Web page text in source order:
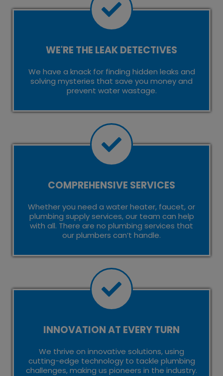
WE'RE THE LEAK DETECTIVES
We have a knack for finding hidden leaks and
solving mysteries that save you money and
prevent water wastage.
COMPREHENSIVE SERVICES
Whether you need a water heater, faucet, or
plumbing supply services, our team can help
with all. There are no plumbing services that
our plumbers can’t handle.
INNOVATION AT EVERY TURN
We thrive on innovative solutions, using
cutting-edge technology to tackle plumbing
challenges, making us pioneers in the industry.